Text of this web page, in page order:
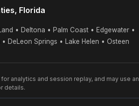
Florida
• Deltona • Palm Coast • Edgewater •
DeLeon Springs • Lake Helen • Osteen
analytics and session replay, and may use an
details.